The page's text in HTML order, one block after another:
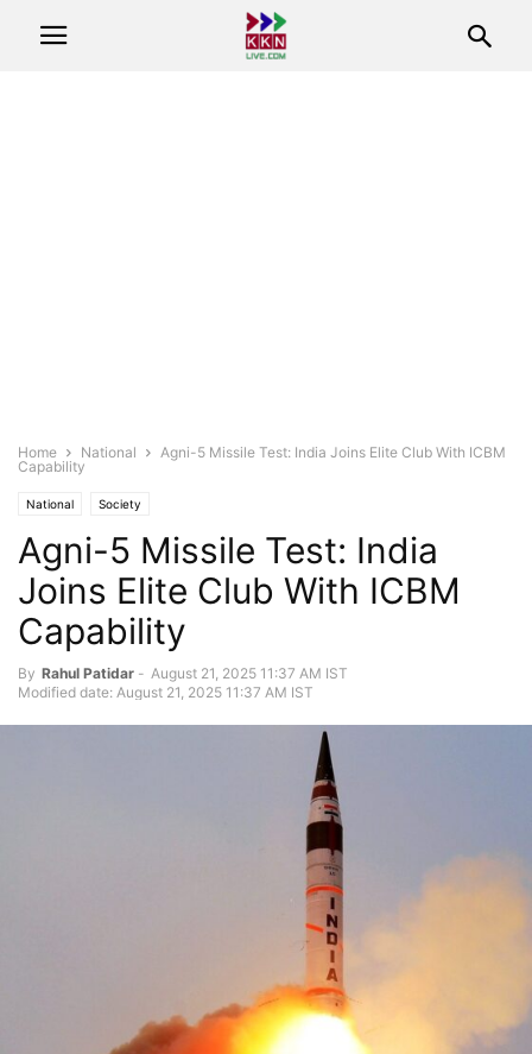
Home National
Agni-5 Missile Test: India Joins Elite Club With ICBM
Capability
National Society
Agni-5 Missile Test: India
Joins Elite Club With ICBM
Capability
By Rahul Patidar - August 21, 2025 11:37 AM IST
Modified date: August 21, 2025 11:37 AM IST